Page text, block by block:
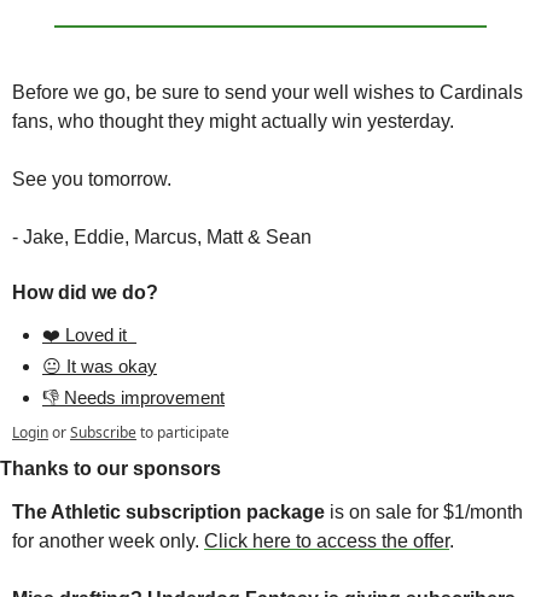
Before we go, be sure to send your well wishes to Cardinals
fans, who thought they might actually win yesterday.
See you tomorrow.
- Jake, Eddie, Marcus, Matt & Sean
How did we do?
❤️ Loved it
😐 It was okay
👎 Needs improvement
LoginorSubscribeto participate
Thanks to our sponsors
The Athletic subscription package is on sale for $1/month
for another week only. Click here to access the offer.